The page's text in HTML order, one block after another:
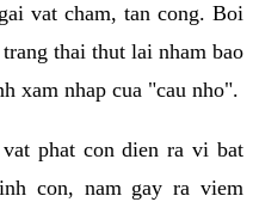
vat cham, tan cong. Boi
thai thut lai nham bao
xam nhap cua "cau nho".
phat con dien ra vi bat
con, nam gay ra viem